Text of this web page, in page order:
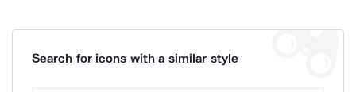
Search for icons with a similar style